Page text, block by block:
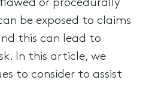
or procedurally
be exposed to claims
this can lead to
In this article, we
to consider to assist